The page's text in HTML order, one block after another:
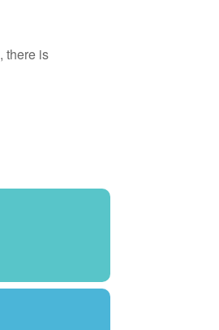
, there is